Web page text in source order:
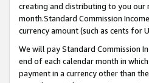
creating and distributing to you our
month.Standard Commission
currency amount (such as cents for
We will pay Standard Commission
end of each calendar month in
payment in a currency other than